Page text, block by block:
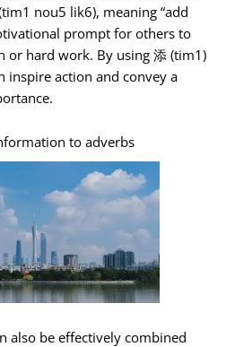
nou5 lik6), meaning “add
prompt for others to
or hard work. By using 添 (tim1)
inspire action and convey a
to adverbs
also be effectively combined